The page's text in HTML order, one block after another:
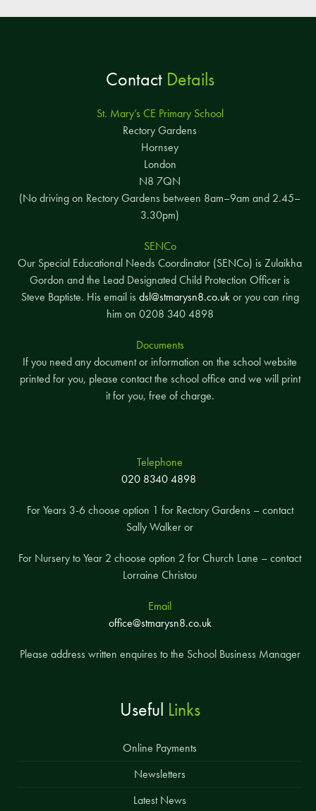
ContactDetails
St. Mary’s CE Primary School
Rectory Gardens
Hornsey
London
N8 7QN
(No driving on Rectory Gardens between 8am–9am and 2.45–
3.30pm)
SENCo
Our Special Educational Needs Coordinator (SENCo) is Zulaikha
Gordon and the Lead Designated Child Protection Officer is
Steve Baptiste. His email is dsl@stmarysn8.co.ukor you can ring
him on 0208 340 4898
Documents
If you need any document or information on the school website
printed for you, please contact the school office and we will print
it for you, free of charge.
Telephone
020 8340 4898
For Years 3-6 choose option 1 for Rectory Gardens – contact
Sally Walker or
For Nursery to Year 2 choose option 2 for Church Lane – contact
Lorraine Christou
Email
office@stmarysn8.co.uk
Please address written enquires to the School Business Manager
Useful Links
Online Payments
Newsletters
Latest News